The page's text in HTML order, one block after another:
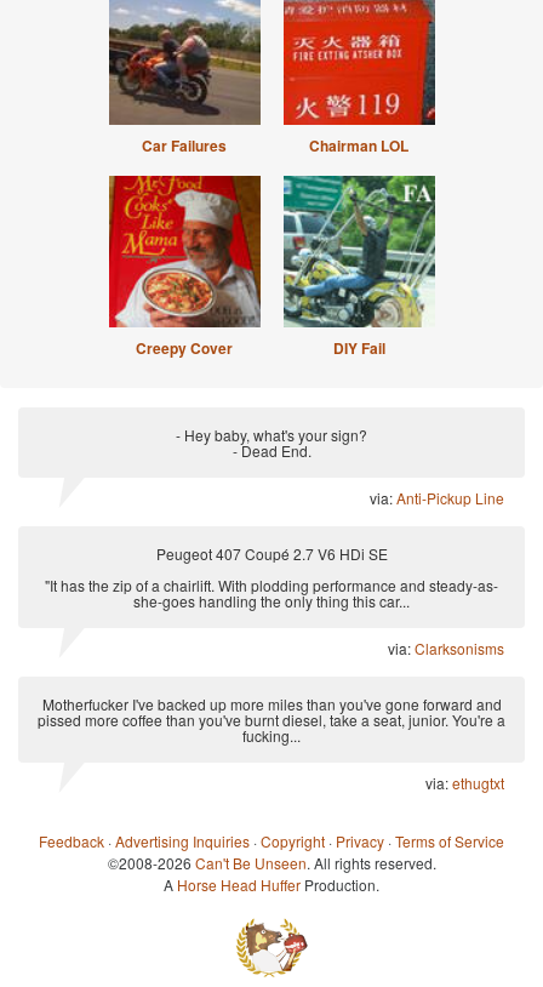
Car Failures Chairman LOL
Creepy Cover DIY Fail
- Hey baby, what's your sign?
- Dead End.
via:Anti-Pickup Line
Peugeot 407 Coupé 2.7 V6 HDi SE
"It has the zip of a chairlift. With plodding performance and steady-as-
she-goes handling the only thing this car...
via:Clarksonisms
Motherfucker I've backed up more miles than you've gone forward and
pissed more coffee than you've burnt diesel, take a seat, junior. You're a
fucking...
via:ethugtxt
Feedback ·Advertising Inquiries ·Copyright · Privacy ·Terms of Service
©2008-2026 Can't Be Unseen. All rights reserved.
A Horse Head Huffer Production.